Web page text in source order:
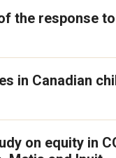
the response
in Canadian
on equity in